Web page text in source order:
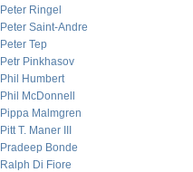
Peter Ringel
Peter Saint-Andre
Peter Tep
Petr Pinkhasov
Phil Humbert
Phil McDonnell
Pippa Malmgren
Pitt T. Maner III
Pradeep Bonde
Ralph Di Fiore